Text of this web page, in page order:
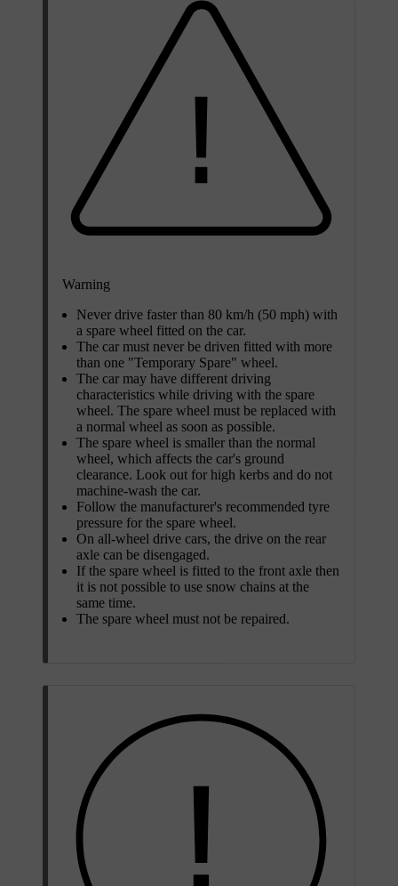
Warning
Never drive faster than 80 km/h (50 mph) with
a spare wheel fitted on the car.
The car must never be driven fitted with more
than one "Temporary Spare" wheel.
The car may have different driving
characteristics while driving with the spare
wheel. The spare wheel must be replaced with
a normal wheel as soon as possible.
The spare wheel is smaller than the normal
wheel, which affects the car's ground
clearance. Look out for high kerbs and do not
machine-wash the car.
Follow the manufacturer's recommended tyre
pressure for the spare wheel.
On all-wheel drive cars, the drive on the rear
axle can be disengaged.
If the spare wheel is fitted to the front axle then
it is not possible to use snow chains at the
same time.
The spare wheel must not be repaired.